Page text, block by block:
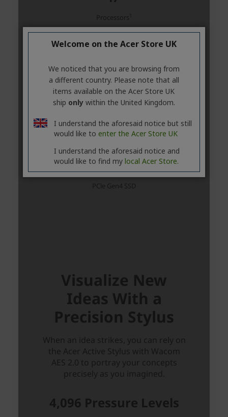
Welcome on the Acer Store UK
We noticed that you are browsing from
a different country. Please note that all
items available on the Acer Store UK
ship onlywithin the United Kingdom.
I understand the aforesaid notice but still
would like to enter the Acer Store UK
I understand the aforesaid notice and
would like to find my local Acer Store.